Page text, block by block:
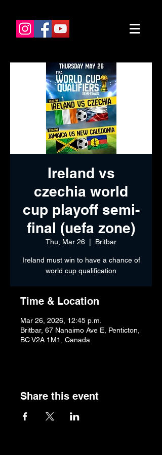
Ireland vs
czechia world
cup playoff semi-
final (uefa zone)
Thu, Mar 26 Britbar
Ireland must win to have a chance of
world cup qualification
Time & Location
Mar 26, 2026, 12:45 p.m.
Britbar, 67 Nanaimo Ave E, Penticton,
BC V2A 1M1, Canada
Share this event